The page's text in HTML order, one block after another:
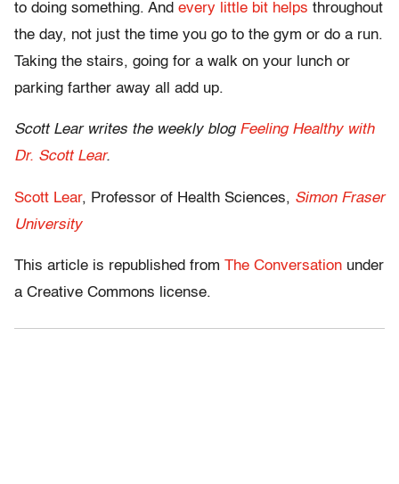
to doing something. And every little bit helps throughout
the day, not just the time you go to the gym or do a run.
Taking the stairs, going for a walk on your lunch or
parking farther away all add up.
Scott Lear writes the weekly blog Feeling Healthy with
Dr. Scott Lear.
Scott Lear, Professor of Health Sciences, Simon Fraser
University
This article is republished from The Conversation under
a Creative Commons license.